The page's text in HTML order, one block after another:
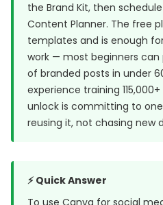
the Brand Kit, then
Content Planner. The free
templates and is enough
work — most beginners can
of branded posts in under
experience training
unlock is committing to
reusing it, not chasing new
⚡ Quick Answer
To use Canva for social